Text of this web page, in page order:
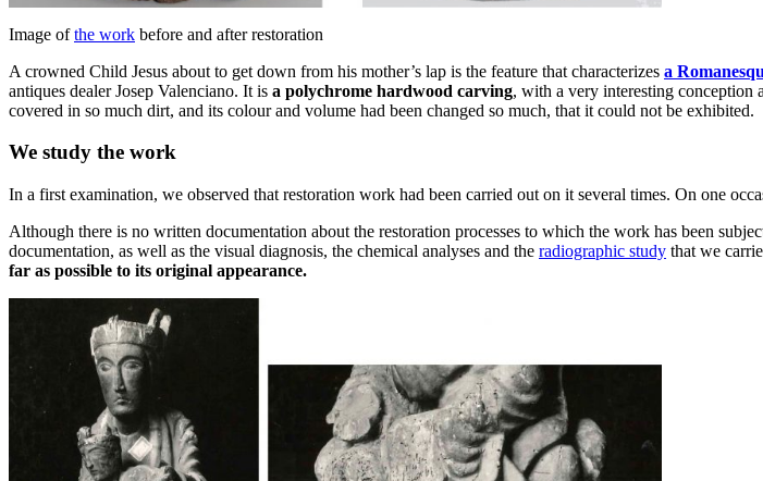
Image ofthe work before and after restoration
A crowned Child Jesus about to get down from his mother’s lap is the feature that characterizes a
antiques dealer Josep Valenciano. It is a polychrome hardwood carving, with a very interesting conception
covered in so much dirt, and its colour and volume had been changed so much, that it could not be exhibited.
We study the work
In a first examination, we observed that restoration work had been carried out on it several times. On one
Although there is no written documentation about the restoration processes to which the work has been
documentation, as well as the visual diagnosis, the chemical analyses and the radiographic study that we
far as possible to its original appearance.